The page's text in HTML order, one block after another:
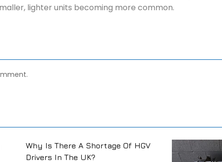
lighter units becoming more common.
Why Is There A Shortage Of HGV
Drivers In The UK?